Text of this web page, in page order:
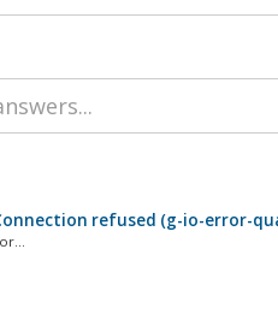
refused (g-io-error-